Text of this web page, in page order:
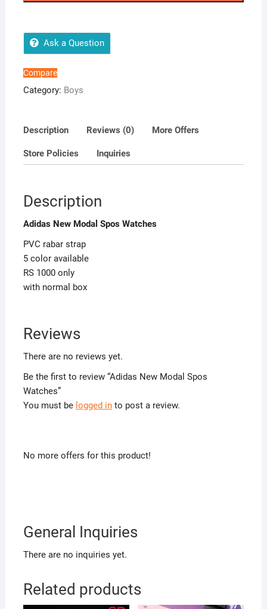
Ask a Question
Compare
Category: Boys
Description Reviews (0) More Offers
Store Policies Inquiries
Description
Adidas New Modal Spos Watches
PVC rabar strap
5 color available
RS 1000 only
with normal box
Reviews
There are no reviews yet.
Be the first to review “Adidas New Modal Spos
Watches”
You must be logged into post a review.
No more offers for this product!
General Inquiries
There are no inquiries yet.
Related products